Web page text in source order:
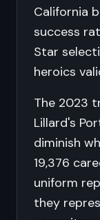
California
success
Star
heroics
The 2023
Lillard's
diminish
19,376
uniform
they